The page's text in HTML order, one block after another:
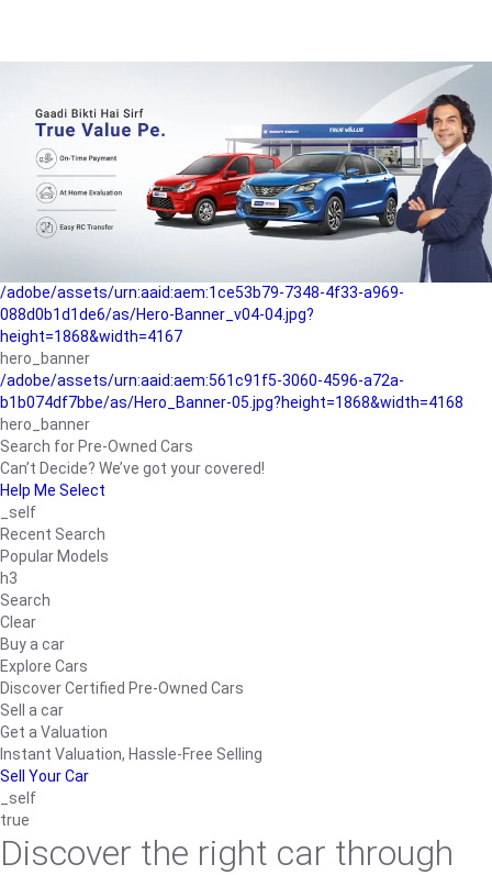
b042890a1794/as/Hero_Banner-01.jpg?height=1868&width=4167
Buying-guide
/adobe/assets/urn:aaid:aem:5a9f2dae-ffa3-4947-a4a0-
5ccd6ad3fcf8/as/Hero_Banner_02.jpg?height=1868&width=4168
Perfect-car
/adobe/assets/urn:aaid:aem:fd263f9b-b782-4ef9-9b99-
825a1a8a2fca/as/Home_Page_Baner-03.jpg?
/adobe/assets/urn:aaid:aem:1ce53b79-7348-4f33-a969-
088d0b1d1de6/as/Hero-Banner_v04-04.jpg?
height=1868&width=4167
hero_banner
/adobe/assets/urn:aaid:aem:561c91f5-3060-4596-a72a-
b1b074df7bbe/as/Hero_Banner-05.jpg?height=1868&width=4168
hero_banner
Search for Pre-Owned Cars
Can’t Decide? We’ve got your covered!
Help Me Select
_self
Recent Search
Popular Models
h3
Search
Clear
Buy a car
Explore Cars
Discover Certified Pre-Owned Cars
Sell a car
Get a Valuation
Instant Valuation, Hassle-Free Selling
Sell Your Car
_self
true
Discover the right car through